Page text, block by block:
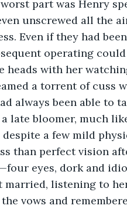
part was Henry
unscrewed all the
Even if they had
operating could
heads with her
a torrent of cuss
always been able to
late bloomer, much
a few mild
than perfect vision
eyes, dork and
listening to
vows and